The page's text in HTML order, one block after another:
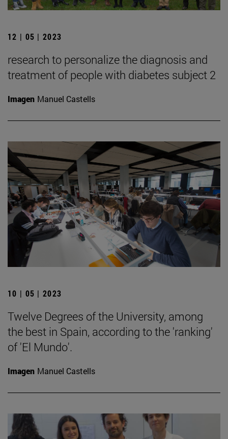
12 | 05 | 2023
research to personalize the diagnosis and
treatment of people with diabetes subject 2
Imagen Manuel Castells
10 | 05 | 2023
Twelve Degrees of the University, among
the best in Spain, according to the 'ranking'
of 'El Mundo'.
Imagen Manuel Castells